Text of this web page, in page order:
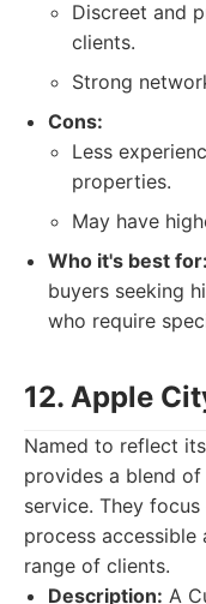
Discreet and
clients.
Strong
Cons:
Less
properties.
May have
Who it's best for:
buyers seeking
who require
12. Apple
Named to reflect
provides a blend
service. They
process
range of clients.
Description: A